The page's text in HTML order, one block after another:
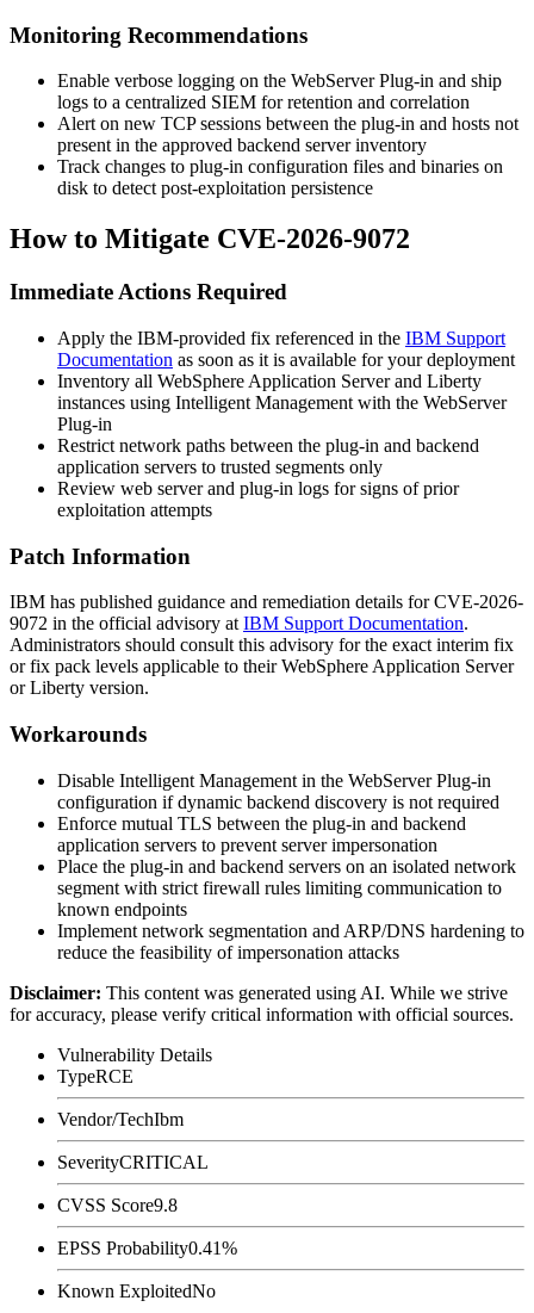
Monitoring Recommendations
Enable verbose logging on the WebServer Plug-in and ship
logs to a centralized SIEM for retention and correlation
Alert on new TCP sessions between the plug-in and hosts not
present in the approved backend server inventory
Track changes to plug-in configuration files and binaries on
disk to detect post-exploitation persistence
How to Mitigate CVE-2026-9072
Immediate Actions Required
Apply the IBM-provided fix referenced in the IBM Support
Documentation as soon as it is available for your deployment
Inventory all WebSphere Application Server and Liberty
instances using Intelligent Management with the WebServer
Plug-in
Restrict network paths between the plug-in and backend
application servers to trusted segments only
Review web server and plug-in logs for signs of prior
exploitation attempts
Patch Information
IBM has published guidance and remediation details for CVE-2026-
9072 in the official advisory at IBM Support Documentation.
Administrators should consult this advisory for the exact interim fix
or fix pack levels applicable to their WebSphere Application Server
or Liberty version.
Workarounds
Disable Intelligent Management in the WebServer Plug-in
configuration if dynamic backend discovery is not required
Enforce mutual TLS between the plug-in and backend
application servers to prevent server impersonation
Place the plug-in and backend servers on an isolated network
segment with strict firewall rules limiting communication to
known endpoints
Implement network segmentation and ARP/DNS hardening to
reduce the feasibility of impersonation attacks
Disclaimer: This content was generated using AI. While we strive
for accuracy, please verify critical information with official sources.
Vulnerability Details
TypeRCE
Vendor/TechIbm
SeverityCRITICAL
CVSS Score9.8
EPSS Probability0.41%
Known ExploitedNo